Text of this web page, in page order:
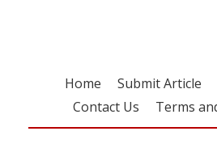
Home Submit Article
Contact Us
Terms